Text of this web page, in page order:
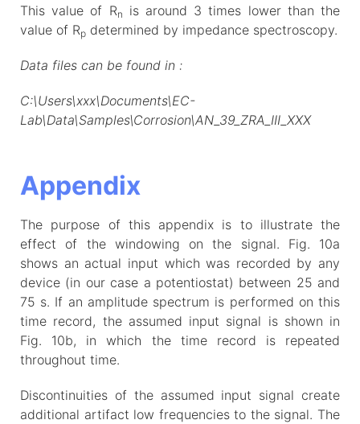
This value of Rn
is around 3 times lower than the
value of Rp determined by impedance spectroscopy.
Data files can be found in :
C:\Users\xxx\Documents\EC-
Lab\Data\Samples\Corrosion\AN_39_ZRA_III_XXX
Appendix
The purpose of this appendix is to illustrate the
effect of the windowing on the signal. Fig. 10a
shows an actual input which was recorded by any
device (in our case a potentiostat) between 25 and
75 s. If an amplitude spectrum is performed on this
time record, the assumed input signal is shown in
Fig. 10b, in which the time record is repeated
throughout time.
Discontinuities of the assumed input signal create
additional artifact low frequencies to the signal. The